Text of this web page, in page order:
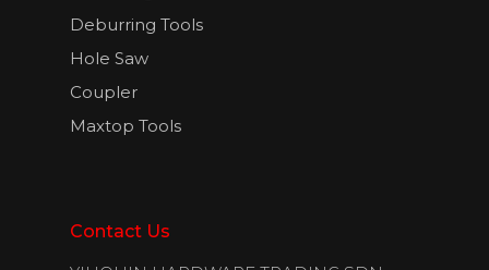
Deburring Tools
Hole Saw
Coupler
Maxtop Tools
Contact Us